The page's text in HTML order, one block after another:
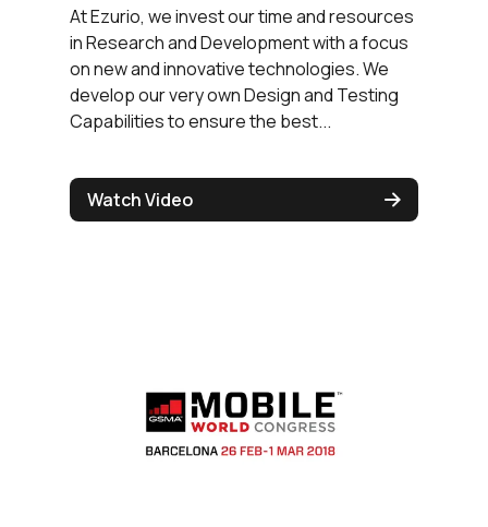
At Ezurio, we invest our time and resources
in Research and Development with a focus
on new and innovative technologies. We
develop our very own Design and Testing
Capabilities to ensure the best...
Watch Video